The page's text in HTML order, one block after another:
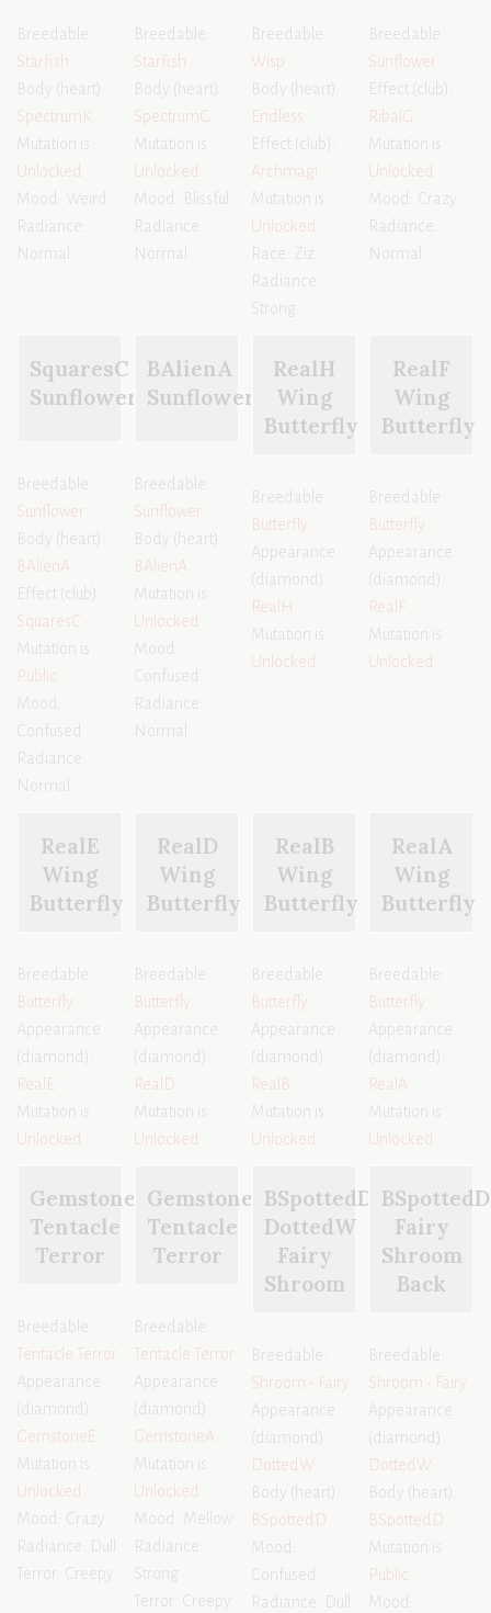
Breedable:
Starfish
Body (heart):
SpectrumK
Mutation is
Unlocked
Mood: Weird
Radiance:
Normal
Breedable:
Starfish
Body (heart):
SpectrumG
Mutation is
Unlocked
Mood: Blissful
Radiance:
Normal
Breedable:
Wisp
Body (heart):
Endless
Effect (club):
Archmagi
Mutation is
Unlocked
Race: Ziz
Radiance:
Strong
Breedable:
Sunflower
Effect (club):
RibalG
Mutation is
Unlocked
Mood: Crazy
Radiance:
Normal
SquaresC
Sunflower
Breedable:
Sunflower
Body (heart):
BAlienA
Effect (club):
SquaresC
Mutation is
Public
Mood:
Confused
Radiance:
Normal
BAlienA
Sunflower
Breedable:
Sunflower
Body (heart):
BAlienA
Mutation is
Unlocked
Mood:
Confused
Radiance:
Normal
RealH
Wing
Butterfly
Breedable:
Butterfly
Appearance
(diamond):
RealH
Mutation is
Unlocked
RealF
Wing
Butterfly
Breedable:
Butterfly
Appearance
(diamond):
RealF
Mutation is
Unlocked
RealE
Wing
Butterfly
Breedable:
Butterfly
Appearance
(diamond):
RealE
Mutation is
Unlocked
RealD
Wing
Butterfly
Breedable:
Butterfly
Appearance
(diamond):
RealD
Mutation is
Unlocked
RealB
Wing
Butterfly
Breedable:
Butterfly
Appearance
(diamond):
RealB
Mutation is
Unlocked
RealA
Wing
Butterfly
Breedable:
Butterfly
Appearance
(diamond):
RealA
Mutation is
Unlocked
GemstoneE
Tentacle
Terror
Breedable:
Tentacle Terror
Appearance
(diamond):
GemstoneE
Mutation is
Unlocked
Mood: Crazy
Radiance: Dull
Terror: Creepy
GemstoneA
Tentacle
Terror
Breedable:
Tentacle Terror
Appearance
(diamond):
GemstoneA
Mutation is
Unlocked
Mood: Mellow
Radiance:
Strong
Terror: Creepy
BSpottedD
DottedW
Fairy
Shroom
Breedable:
Shroom - Fairy
Appearance
(diamond):
DottedW
Body (heart):
BSpottedD
Mood:
Confused
Radiance: Dull
BSpottedD
Fairy
Shroom
Back
Breedable:
Shroom - Fairy
Appearance
(diamond):
DottedW
Body (heart):
BSpottedD
Mutation is
Public
Mood: